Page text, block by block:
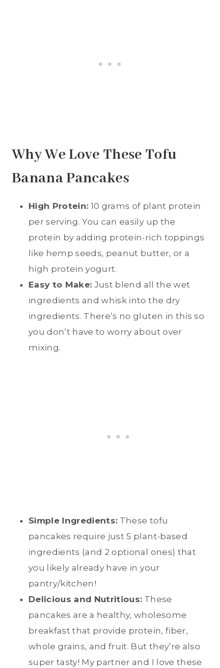
Why We Love These Tofu
Banana Pancakes
High Protein: 10 grams of plant protein
per serving. You can easily up the
protein by adding protein-rich toppings
like hemp seeds, peanut butter, or a
high protein yogurt.
Easy to Make: Just blend all the wet
ingredients and whisk into the dry
ingredients. There’s no gluten in this so
you don’t have to worry about over
mixing.
Simple Ingredients: These tofu
pancakes require just 5 plant-based
ingredients (and 2 optional ones) that
you likely already have in your
pantry/kitchen!
Delicious and Nutritious: These
pancakes are a healthy, wholesome
breakfast that provide protein, fiber,
whole grains, and fruit. But they’re also
super tasty! My partner and I love these